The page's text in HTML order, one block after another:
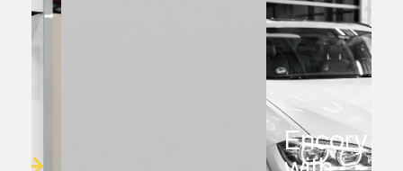
Encory